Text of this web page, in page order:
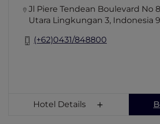
Jl Piere Tendean Boulevard No
Utara Lingkungan 3, Indonesia
(+62)0431/848800
Hotel Details